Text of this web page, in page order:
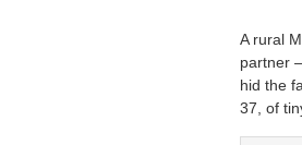
A rural
partner
hid the
37, of